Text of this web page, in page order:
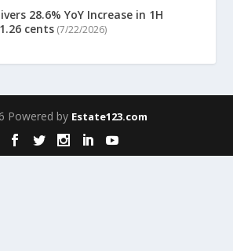
28.6% YoY Increase in 1H
cents (7/22/2026)
Powered by Estate123.com